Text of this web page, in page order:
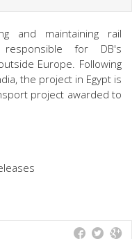
and maintaining rail
for DB's
Europe. Following
the project in Egypt is
project awarded to